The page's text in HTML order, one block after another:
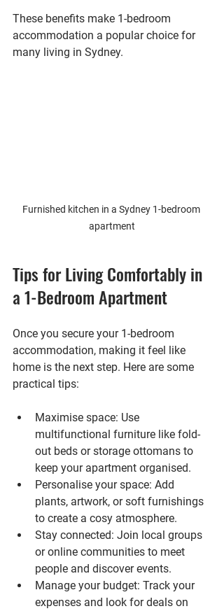
These benefits make 1-bedroom
accommodation a popular choice for
many living in Sydney.
Furnished kitchen in a Sydney 1-bedroom
apartment
Tips for Living Comfortably in
a 1-Bedroom Apartment
Once you secure your 1-bedroom
accommodation, making it feel like
home is the next step. Here are some
practical tips:
Maximise space: Use
multifunctional furniture like fold-
out beds or storage ottomans to
keep your apartment organised.
Personalise your space: Add
plants, artwork, or soft furnishings
to create a cosy atmosphere.
Stay connected: Join local groups
or online communities to meet
people and discover events.
Manage your budget: Track your
expenses and look for deals on